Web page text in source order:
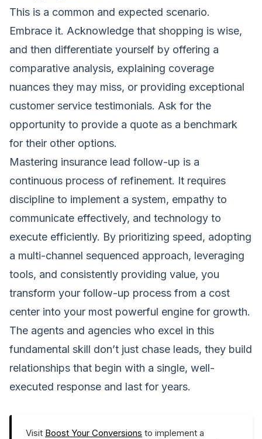
This is a common and expected scenario.
Embrace it. Acknowledge that shopping is wise,
and then differentiate yourself by offering a
comparative analysis, explaining coverage
nuances they may miss, or providing exceptional
customer service testimonials. Ask for the
opportunity to provide a quote as a benchmark
for their other options.
Mastering insurance lead follow-up is a
continuous process of refinement. It requires
discipline to implement a system, empathy to
communicate effectively, and technology to
execute efficiently. By prioritizing speed, adopting
a multi-channel sequenced approach, leveraging
tools, and consistently providing value, you
transform your follow-up process from a cost
center into your most powerful engine for growth.
The agents and agencies who excel in this
fundamental skill don’t just chase leads, they build
relationships that begin with a single, well-
executed response and last for years.
Visit Boost Your Conversions to implement a